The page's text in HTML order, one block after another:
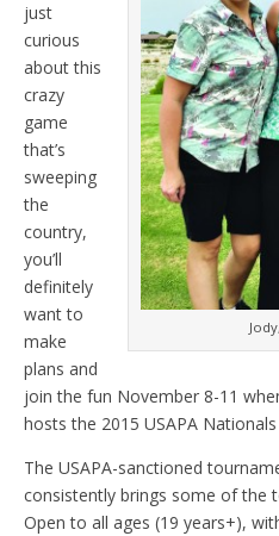
just
curious
about this
crazy
game
that’s
sweeping
the
country,
you’ll
definitely
want to
make
plans and
join the fun November 8-11
hosts the 2015 USAPA Nationals
The USAPA-sanctioned
consistently brings some of the
Open to all ages (19 years+),